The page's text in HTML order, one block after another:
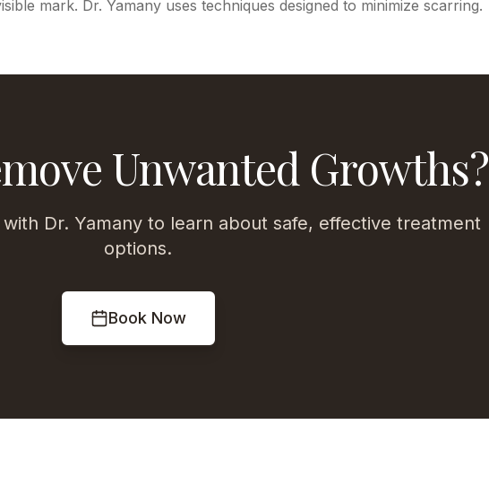
mark. Dr. Yamany uses techniques designed to minimize scarring.
Unwanted Growths?
Dr. Yamany to learn about safe, effective treatment
options.
Book Now